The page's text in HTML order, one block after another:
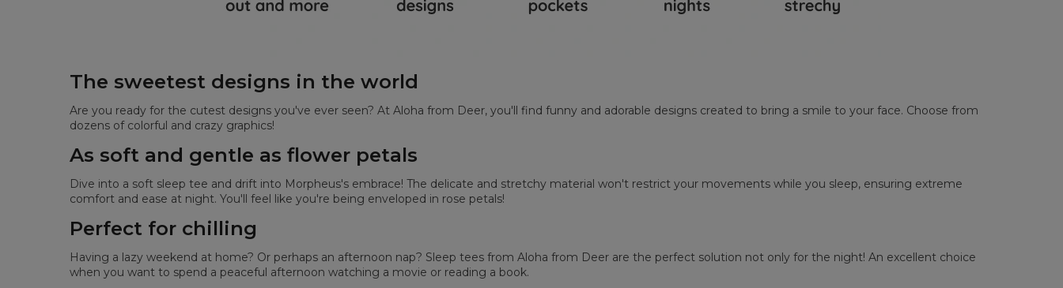
The sweetest designs in the world
Are you ready for the cutest designs you've ever seen? At Aloha from Deer, you'll find funny and adorable designs created to bring a smile to your face. Choose from
dozens of colorful and crazy graphics!
As soft and gentle as flower petals
Dive into a soft sleep tee and drift into Morpheus's embrace! The delicate and stretchy material won't restrict your movements while you sleep, ensuring extreme
comfort and ease at night. You'll feel like you're being enveloped in rose petals!
Perfect for chilling
Having a lazy weekend at home? Or perhaps an afternoon nap? Sleep tees from Aloha from Deer are the perfect solution not only for the night! An excellent choice
when you want to spend a peaceful afternoon watching a movie or reading a book.